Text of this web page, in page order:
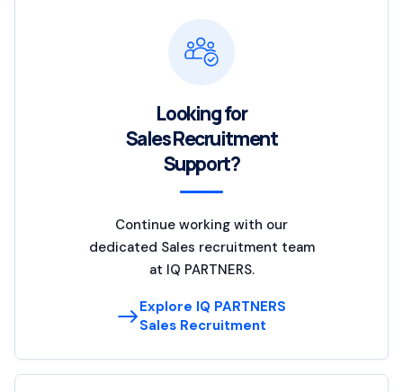
Looking for
Sales Recruitment
Support?
Continue working with our
dedicated Sales recruitment team
at IQ PARTNERS.
Explore IQ PARTNERS
Sales Recruitment